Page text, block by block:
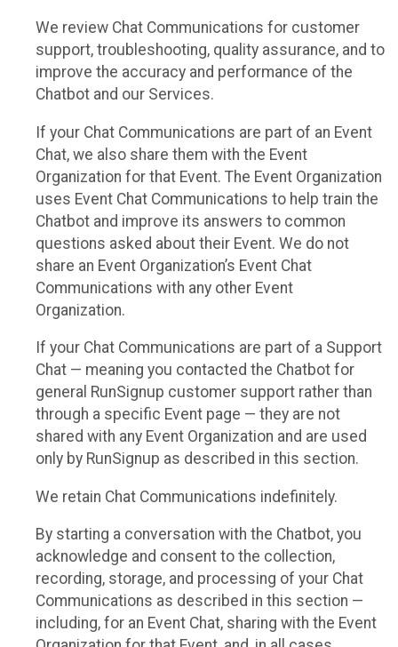
We review Chat Communications for customer
support, troubleshooting, quality assurance, and to
improve the accuracy and performance of the
Chatbot and our Services.
If your Chat Communications are part of an Event
Chat, we also share them with the Event
Organization for that Event. The Event Organization
uses Event Chat Communications to help train the
Chatbot and improve its answers to common
questions asked about their Event. We do not
share an Event Organization’s Event Chat
Communications with any other Event
Organization.
If your Chat Communications are part of a Support
Chat — meaning you contacted the Chatbot for
general RunSignup customer support rather than
through a specific Event page — they are not
shared with any Event Organization and are used
only by RunSignup as described in this section.
We retain Chat Communications indefinitely.
By starting a conversation with the Chatbot, you
acknowledge and consent to the collection,
recording, storage, and processing of your Chat
Communications as described in this section —
including, for an Event Chat, sharing with the Event